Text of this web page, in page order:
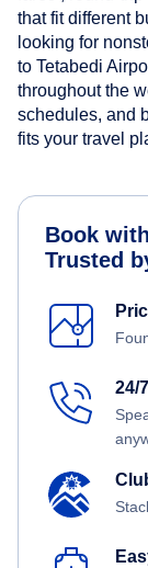
that fit different
looking for
to Tetabedi
throughout the
schedules, and
fits your travel
Book
Trusted
24/